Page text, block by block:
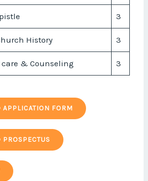
3
History 3
care & Counseling 3
APPLICATION FORM